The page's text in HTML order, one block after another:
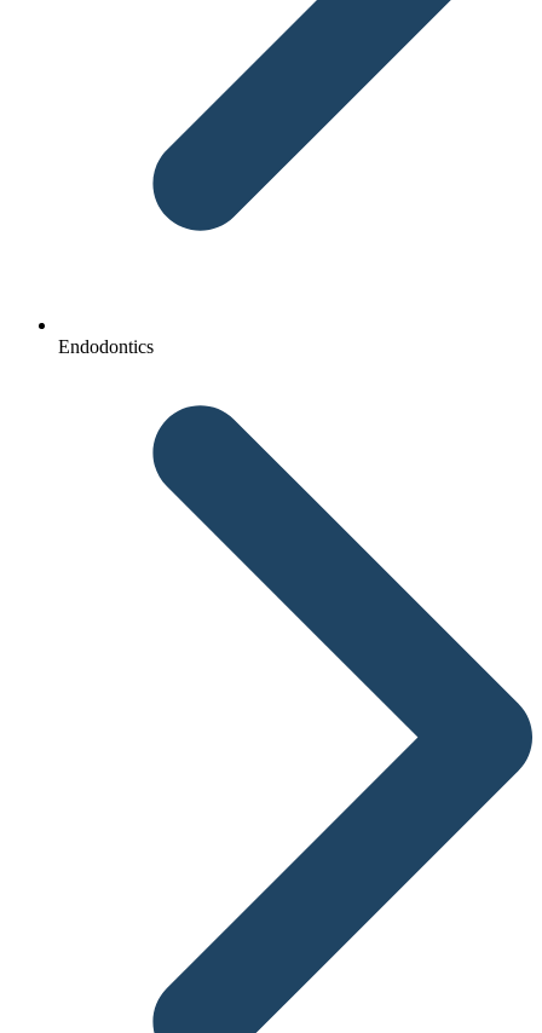
Endodontics